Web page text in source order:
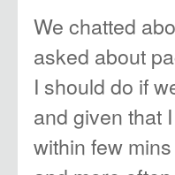
We chatted
asked about
I should do if
and given that
within few